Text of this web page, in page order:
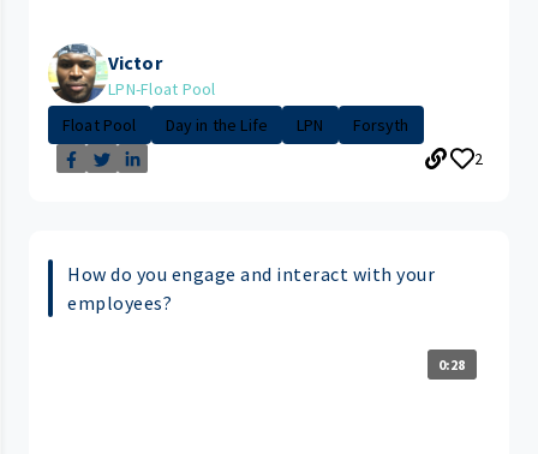
Victor
LPN-Float Pool
Float Pool
Day in the Life LPN
Forsyth
2
How do you engage and interact with your
employees?
0:28